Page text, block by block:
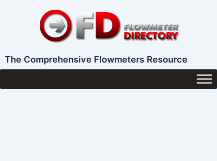
The Comprehensive Flowmeters Resource